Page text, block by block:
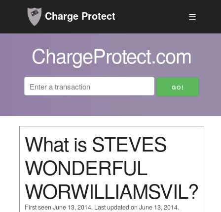
Charge Protect ☰
ChargeProtect.com
What is STEVES
WONDERFUL
WORWILLIAMSVIL?
First seen June 13, 2014. Last updated on June 13, 2014.